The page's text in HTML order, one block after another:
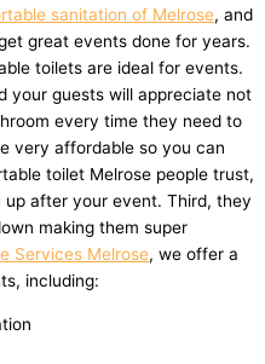
sanitation of Melrose, and
great events done for years.
toilets are ideal for events.
your guests will appreciate not
every time they need to
very affordable so you can
toilet Melrose people trust,
up after your event. Third, they
making them super
Services Melrose, we offer a
including: